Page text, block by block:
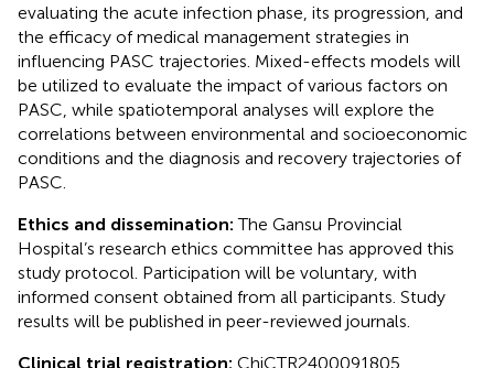
evaluating the acute infection phase, its progression, and
the efficacy of medical management strategies in
influencing PASC trajectories. Mixed-effects models will
be utilized to evaluate the impact of various factors on
PASC, while spatiotemporal analyses will explore the
correlations between environmental and socioeconomic
conditions and the diagnosis and recovery trajectories of
PASC.
Ethics and dissemination:The Gansu Provincial
Hospital’s research ethics committee has approved this
study protocol. Participation will be voluntary, with
informed consent obtained from all participants. Study
results will be published in peer-reviewed journals.
Clinical trial registration: ChiCTR2400091805.